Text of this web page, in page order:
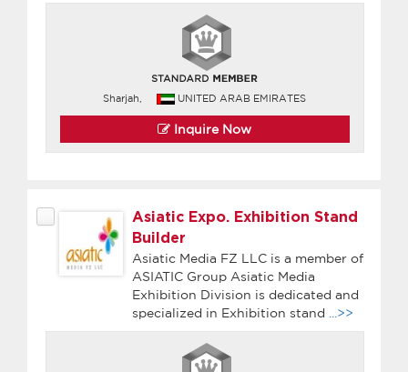
Sharjah, UNITED ARAB EMIRATES
Inquire Now
Asiatic Expo. Exhibition Stand
Builder
Asiatic Media FZ LLC is a member of
ASIATIC Group Asiatic Media
Exhibition Division is dedicated and
specialized in Exhibition stand
...>>